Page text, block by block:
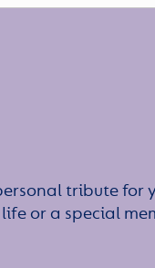
tribute for
or a special